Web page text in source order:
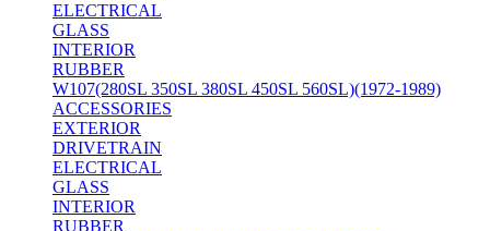
ELECTRICAL
GLASS
INTERIOR
RUBBER
W107(280SL 350SL 380SL 450SL 560SL)(1972-1989)
ACCESSORIES
EXTERIOR
DRIVETRAIN
ELECTRICAL
GLASS
INTERIOR
RUBBER